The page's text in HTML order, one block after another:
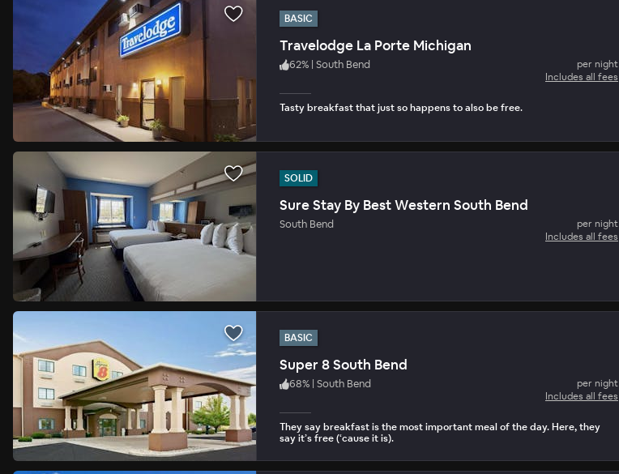
BASIC
Travelodge La Porte Michigan
62% | South Bend
per night
Includes all fees
Tasty breakfast that just so happens to also be free.
SOLID
Sure Stay By Best Western South Bend
South Bend
per night
Includes all fees
BASIC
Super 8 South Bend
68% | South Bend
per night
Includes all fees
They say breakfast is the most important meal of the day. Here, they
say it’s free (‘cause it is).